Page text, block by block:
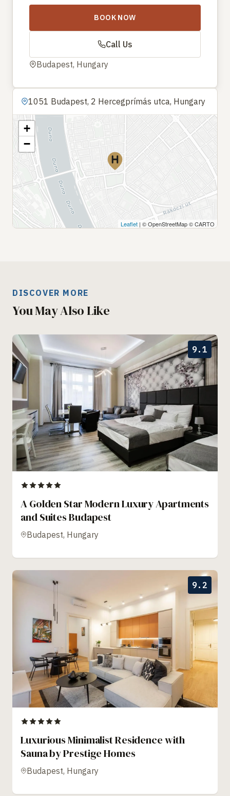
BOOK NOW
Call Us
Budapest, Hungary
1051 Budapest, 2 Hercegprímás utca, Hungary
+
−
Leaflet | © OpenStreetMap © CARTO
DISCOVER MORE
You May Also Like
9.1
A Golden Star Modern Luxury Apartments
and Suites Budapest
Budapest, Hungary
9.2
Luxurious Minimalist Residence with
Sauna by Prestige Homes
Budapest, Hungary